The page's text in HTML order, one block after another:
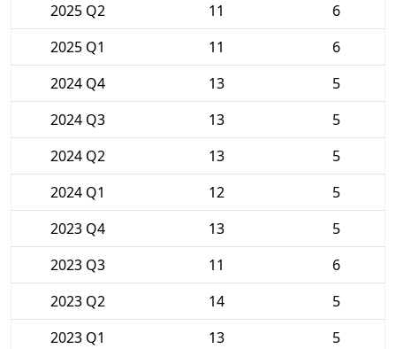
2025 Q2
11
6
2025 Q1
11
6
2024 Q4
13
5
2024 Q3
13
5
2024 Q2
13
5
2024 Q1
12
5
2023 Q4
13
5
2023 Q3
11
6
2023 Q2
14
5
2023 Q1
13
5